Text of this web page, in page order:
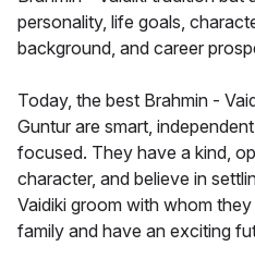
personality, life goals,
background, and career
Today, the best Brahmin -
Guntur are smart,
focused. They have a kind,
character, and believe in
Vaidiki groom with whom
family and have an exciting